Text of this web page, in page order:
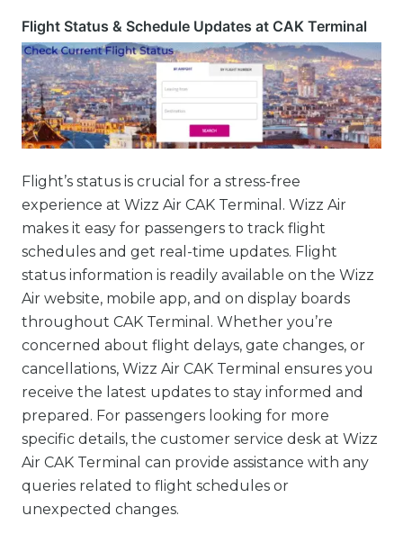
Flight Status & Schedule Updates at CAK Terminal
Flight’s status is crucial for a stress-free
experience at Wizz Air CAK Terminal. Wizz Air
makes it easy for passengers to track flight
schedules and get real-time updates. Flight
status information is readily available on the Wizz
Air website, mobile app, and on display boards
throughout CAK Terminal. Whether you’re
concerned about flight delays, gate changes, or
cancellations, Wizz Air CAK Terminal ensures you
receive the latest updates to stay informed and
prepared. For passengers looking for more
specific details, the customer service desk at Wizz
Air CAK Terminal can provide assistance with any
queries related to flight schedules or
unexpected changes.